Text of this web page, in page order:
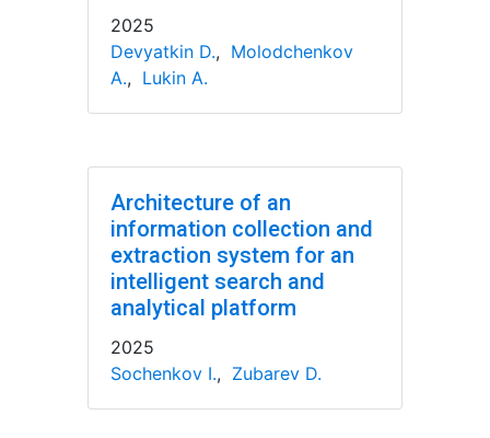
2025
Devyatkin D., Molodchenkov
A., Lukin A.
Architecture of an
information collection and
extraction system for an
intelligent search and
analytical platform
2025
Sochenkov I., Zubarev D.